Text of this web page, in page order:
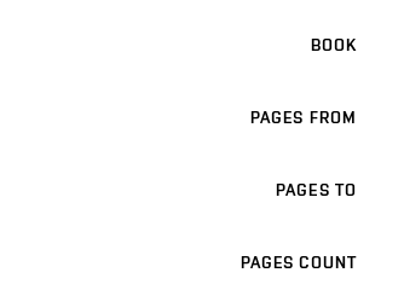
BOOK
PAGES FROM
PAGES TO
PAGES COUNT